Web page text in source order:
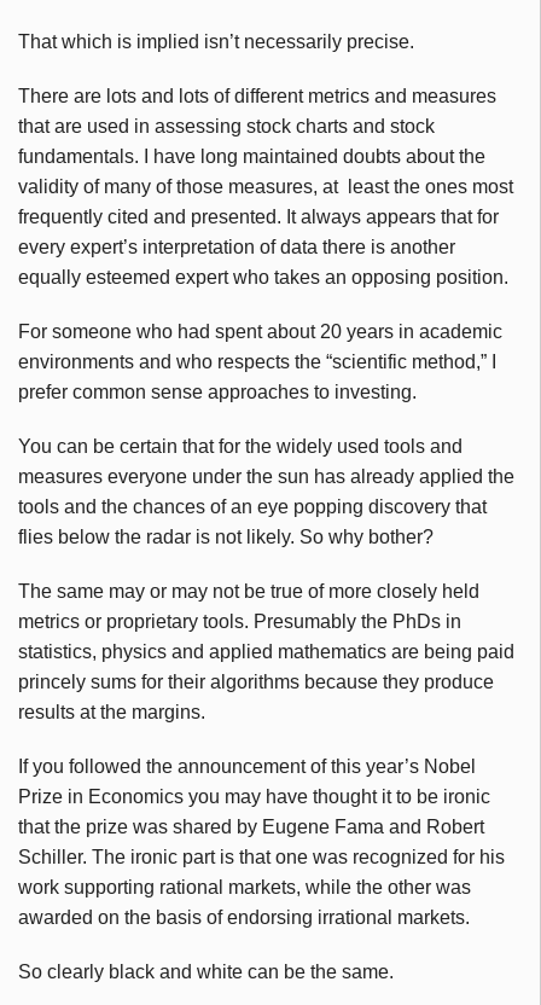
That which is implied isn’t necessarily precise.
There are lots and lots of different metrics and measures
that are used in assessing stock charts and stock
fundamentals. I have long maintained doubts about the
validity of many of those measures, at least the ones most
frequently cited and presented. It always appears that for
every expert’s interpretation of data there is another
equally esteemed expert who takes an opposing position.
For someone who had spent about 20 years in academic
environments and who respects the “scientific method,” I
prefer common sense approaches to investing.
You can be certain that for the widely used tools and
measures everyone under the sun has already applied the
tools and the chances of an eye popping discovery that
flies below the radar is not likely. So why bother?
The same may or may not be true of more closely held
metrics or proprietary tools. Presumably the PhDs in
statistics, physics and applied mathematics are being paid
princely sums for their algorithms because they produce
results at the margins.
If you followed the announcement of this year’s Nobel
Prize in Economics you may have thought it to be ironic
that the prize was shared by Eugene Fama and Robert
Schiller. The ironic part is that one was recognized for his
work supporting rational markets, while the other was
awarded on the basis of endorsing irrational markets.
So clearly black and white can be the same.